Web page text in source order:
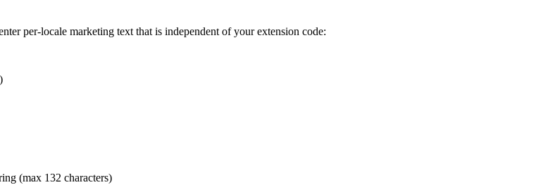
per-locale marketing text that is independent of your extension code:
(max 132 characters)